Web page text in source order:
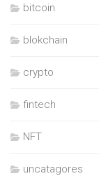
bitcoin
blokchain
crypto
fintech
NFT
uncatagores